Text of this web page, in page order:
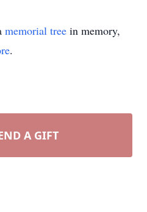
memorial tree in memory,
.
A GIFT